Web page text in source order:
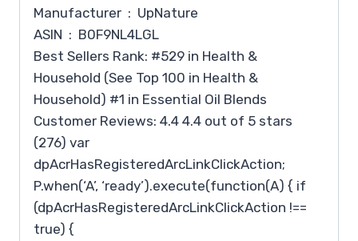
Manufacturer ‏ : ‎ UpNature
ASIN ‏ : ‎ B0F9NL4LGL
Best Sellers Rank: #529 in Health &
Household (See Top 100 in Health &
Household) #1 in Essential Oil Blends
Customer Reviews: 4.4 4.4 out of 5 stars
(276) var
dpAcrHasRegisteredArcLinkClickAction;
P.when(‘A’, ‘ready’).execute(function(A) { if
(dpAcrHasRegisteredArcLinkClickAction !==
true) {